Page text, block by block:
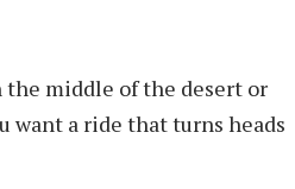
the middle of the desert or
want a ride that turns heads